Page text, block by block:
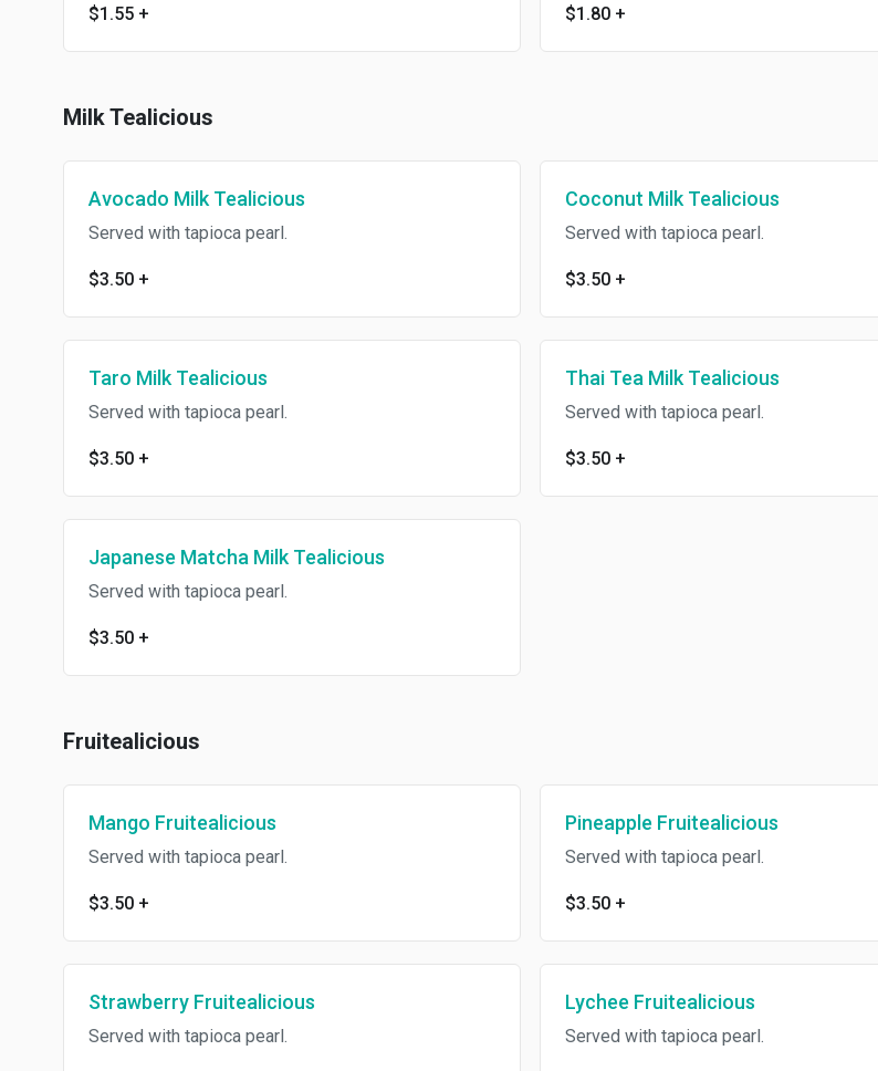
$1.55 + $1.80 +
Milk Tealicious
Avocado Milk Tealicious
Served with tapioca pearl.
$3.50 +
Coconut Milk Tealicious
Served with tapioca pearl.
$3.50 +
Taro Milk Tealicious
Served with tapioca pearl.
$3.50 +
Thai Tea Milk Tealicious
Served with tapioca pearl.
$3.50 +
Japanese Matcha Milk Tealicious
Served with tapioca pearl.
$3.50 +
Fruitealicious
Mango Fruitealicious
Served with tapioca pearl.
$3.50 +
Pineapple Fruitealicious
Served with tapioca pearl.
$3.50 +
Strawberry Fruitealicious
Served with tapioca pearl.
Lychee Fruitealicious
Served with tapioca pearl.